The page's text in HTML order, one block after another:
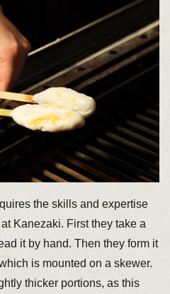
the skills and expertise
Kanezaki. First they take a
it by hand. Then they form it
is mounted on a skewer.
thicker portions, as this